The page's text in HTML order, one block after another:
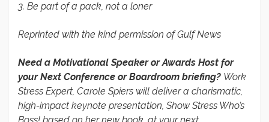
3. Be part of a pack, not a loner
Reprinted with the kind permission of Gulf News
Need a Motivational Speaker or Awards Host for
your Next Conference or Boardroom briefing? Work
Stress Expert, Carole Spiers will deliver a charismatic,
high-impact keynote presentation, Show Stress Who’s